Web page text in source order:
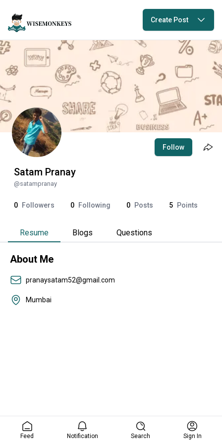
Create Post
Follow
Satam Pranay
@satampranay
0 Followers 0 Following 0 Posts 5 Points
Resume Blogs Questions
About Me
pranaysatam52@gmail.com
Mumbai
Feed Notification Search Sign In